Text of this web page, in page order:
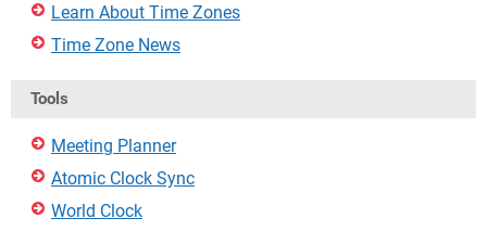
Learn About Time Zones
Time Zone News
Tools
Meeting Planner
Atomic Clock Sync
World Clock